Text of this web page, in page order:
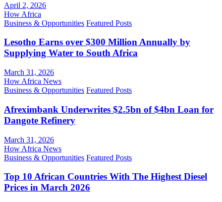
April 2, 2026
How Africa
Business & Opportunities Featured Posts
Lesotho Earns over $300 Million Annually by
Supplying Water to South Africa
March 31, 2026
How Africa News
Business & Opportunities Featured Posts
Afreximbank Underwrites $2.5bn of $4bn Loan for
Dangote Refinery
March 31, 2026
How Africa News
Business & Opportunities Featured Posts
Top 10 African Countries With The Highest Diesel
Prices in March 2026